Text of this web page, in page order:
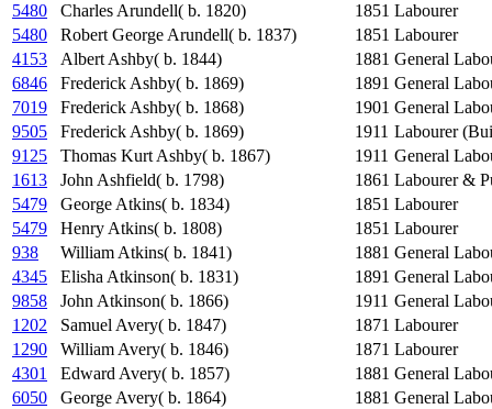
5480
Charles Arundell( b. 1820) 1851 Labourer
5480
Robert George Arundell( b. 1837) 1851 Labourer
4153
Albert Ashby( b. 1844) 1881 General
6846
Frederick Ashby( b. 1869) 1891 General
7019
Frederick Ashby( b. 1868) 1901 General
9505
Frederick Ashby( b. 1869) 1911 Labourer
9125
Thomas Kurt Ashby( b. 1867) 1911 General
1613
John Ashfield( b. 1798) 1861 Labourer &
5479
George Atkins( b. 1834) 1851 Labourer
5479
Henry Atkins( b. 1808) 1851 Labourer
938
William Atkins( b. 1841) 1881 General
4345
Elisha Atkinson( b. 1831) 1891 General
9858
John Atkinson( b. 1866) 1911 General
1202
Samuel Avery( b. 1847) 1871 Labourer
1290
William Avery( b. 1846) 1871 Labourer
4301
Edward Avery( b. 1857) 1881 General
6050
George Avery( b. 1864) 1881 General